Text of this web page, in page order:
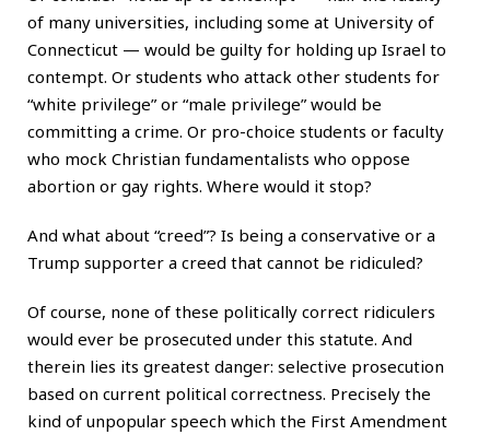
of many universities, including some at University of
Connecticut — would be guilty for holding up Israel to
contempt. Or students who attack other students for
“white privilege” or “male privilege” would be
committing a crime. Or pro-choice students or faculty
who mock Christian fundamentalists who oppose
abortion or gay rights. Where would it stop?
And what about “creed”? Is being a conservative or a
Trump supporter a creed that cannot be ridiculed?
Of course, none of these politically correct ridiculers
would ever be prosecuted under this statute. And
therein lies its greatest danger: selective prosecution
based on current political correctness. Precisely the
kind of unpopular speech which the First Amendment